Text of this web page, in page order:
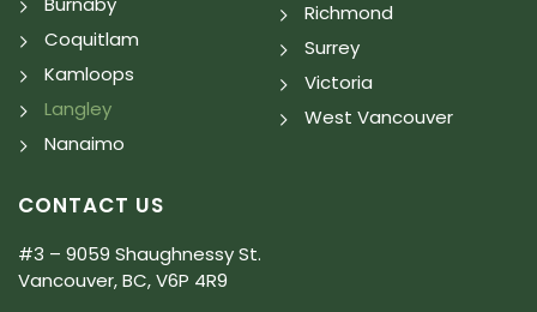
Coquitlam
Kamloops
Langley
Nanaimo
Richmond
Surrey
Victoria
West Vancouver
CONTACT US
#3 – 9059 Shaughnessy St.
Vancouver, BC, V6P 4R9